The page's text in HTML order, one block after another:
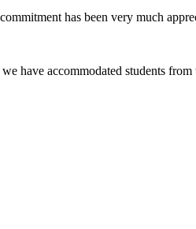
has been very much
have accommodated students